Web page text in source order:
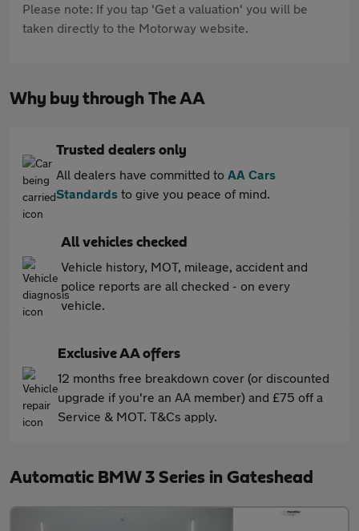
Please note: If you tap 'Get a valuation' you will be
taken directly to the Motorway website.
Why buy through The AA
Trusted dealers only
All dealers have committed to AA Cars
Standards to give you peace of mind.
All vehicles checked
Vehicle history, MOT, mileage, accident and
police reports are all checked - on every
vehicle.
Exclusive AA offers
12 months free breakdown cover (or discounted
upgrade if you're an AA member) and £75 off a
Service & MOT. T&Cs apply.
Automatic BMW 3 Series in Gateshead